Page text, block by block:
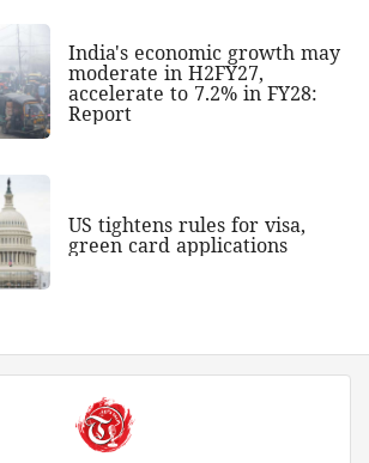
India's economic growth may
moderate in H2FY27,
accelerate to 7.2% in FY28:
Report
US tightens rules for visa,
green card applications